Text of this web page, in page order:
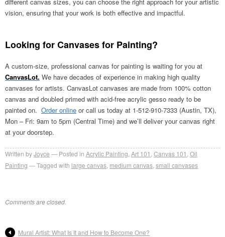
vision, ensuring that your work is both effective and impactful.
Looking for Canvases for Painting?
A custom-size, professional canvas for painting is waiting for you at
CanvasLot. We have decades of experience in making high quality
canvases for artists. CanvasLot canvases are made from 100% cotton
canvas and doubled primed with acid-free acrylic gesso ready to be
painted on. Order online or call us today at 1-512-910-7333 (Austin, TX),
Mon – Fri: 9am to 5pm (Central Time) and we’ll deliver your canvas right
at your doorstep.
Written byJoyce Posted in Acrylic Painting Art 101 Canvas 101 Oil
Painting
Tagged with large canvas medium canvas small canvases
Comments are closed.
Mural Artist: What Is It and How to Become One?